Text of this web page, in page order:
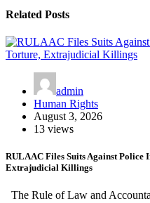
Related Posts
admin
Human Rights
August 3, 2026
13 views
RULAAC Files Suits Against Police
Extrajudicial Killings
The Rule of Law and